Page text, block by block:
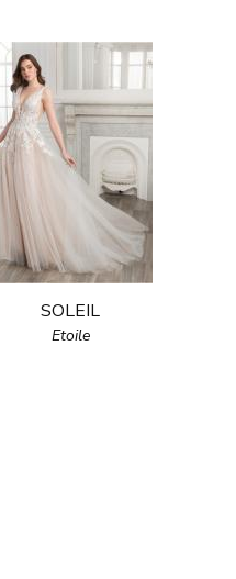
SOLEIL
Etoile